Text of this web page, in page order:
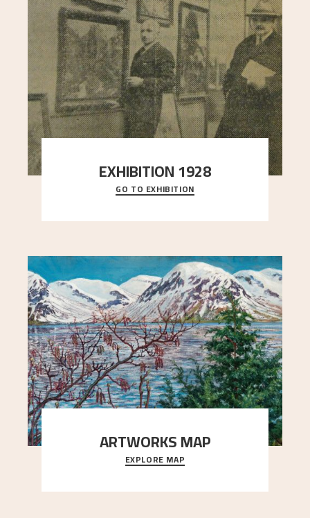
EXHIBITION 1928
When Astrup died in 1928, his friends Moritz Kaland
Simon Thorbjørnsen at the Art Society took
GO TO EXHIBITION
ARTWORKS MAP
Explore the locations and viewpoints in Astrup's
art.
EXPLORE MAP